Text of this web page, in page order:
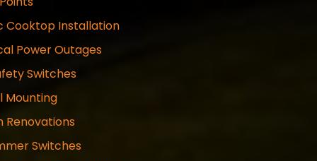
Cooktop Installation
Power Outages
Switches
Mounting
Renovations
Switches